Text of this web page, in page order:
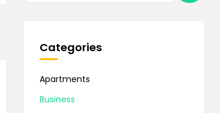
Categories
Apartments
Business